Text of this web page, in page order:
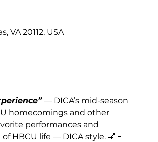
VA 20112, USA
— DICA’s mid-season
homecomings and other
performances and
HBCU life — DICA style. 💅🏽